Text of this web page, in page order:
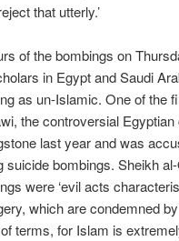
that utterly.’
of the bombings on
in Egypt and Saudi
as un-Islamic. One of the
the controversial
last year and was
suicide bombings. Sheikh
were ‘evil acts
which are condemned
terms, for Islam is